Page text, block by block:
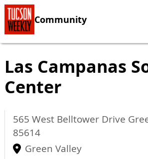
Community
Las Campanas
Center
565 West Belltower Drive
85614
Green Valley